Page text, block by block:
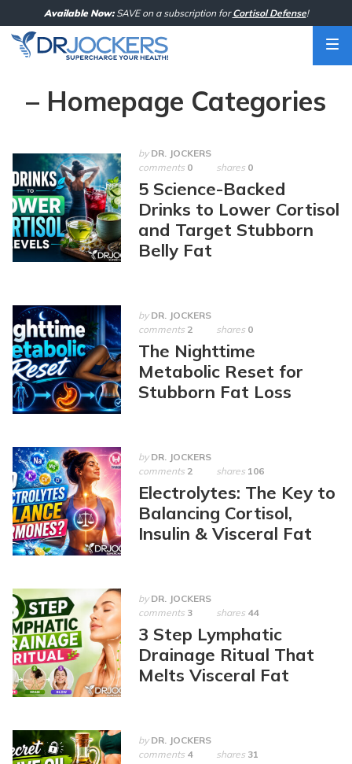
to
content
Available Now:SAVE on a subscription forCortisol Defense!
– Homepage Categories
by DR. JOCKERS
comments 0 shares 0
5 Science-Backed
Drinks to Lower Cortisol
and Target Stubborn
Belly Fat
by DR. JOCKERS
comments 2 shares 0
The Nighttime
Metabolic Reset for
Stubborn Fat Loss
by DR. JOCKERS
comments 2 shares 106
Electrolytes: The Key to
Balancing Cortisol,
Insulin & Visceral Fat
by DR. JOCKERS
comments 3 shares 44
3 Step Lymphatic
Drainage Ritual That
Melts Visceral Fat
by DR. JOCKERS
comments 4 shares 31